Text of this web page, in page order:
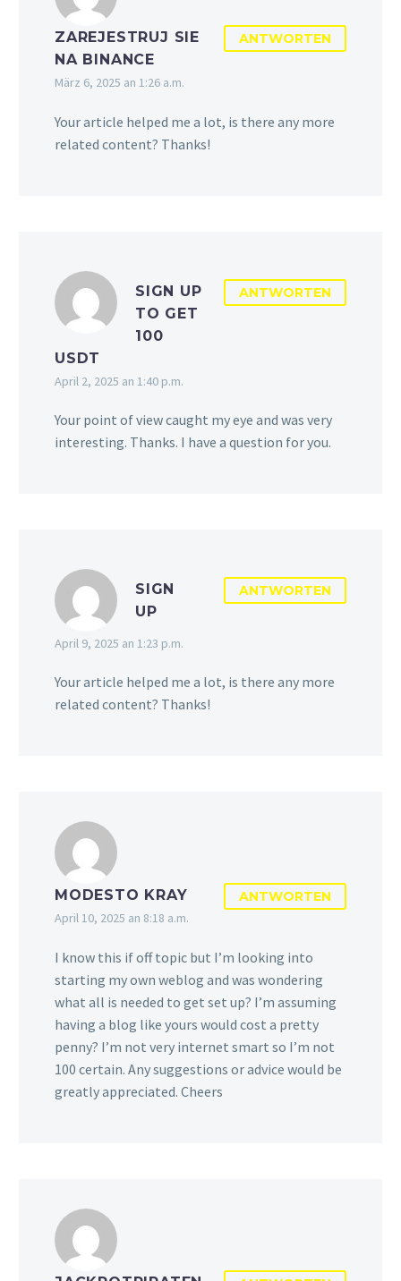
ZAREJESTRUJ SIE
NA BINANCE
März 6, 2025 an 1:26 a.m.
ANTWORTEN
Your article helped me a lot, is there any more
related content? Thanks!
SIGN UP
TO GET
100
USDT
April 2, 2025 an 1:40 p.m.
ANTWORTEN
Your point of view caught my eye and was very
interesting. Thanks. I have a question for you.
SIGN
UP
April 9, 2025 an 1:23 p.m.
ANTWORTEN
Your article helped me a lot, is there any more
related content? Thanks!
MODESTO KRAY
April 10, 2025 an 8:18 a.m.
ANTWORTEN
I know this if off topic but I’m looking into
starting my own weblog and was wondering
what all is needed to get set up? I’m assuming
having a blog like yours would cost a pretty
penny? I’m not very internet smart so I’m not
100 certain. Any suggestions or advice would be
greatly appreciated. Cheers